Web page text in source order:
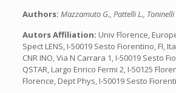
Authors: Mazzamuto G., Pattelli L.,
Autors Affiliation: Univ Florence,
Spect LENS, I-50019 Sesto Fiorentino, FI,
CNR INO, Via N Carrara 1, I-50019 Sesto
QSTAR, Largo Enrico Fermi 2, I-50125
Florence, Dept Phys, I-50019 Sesto